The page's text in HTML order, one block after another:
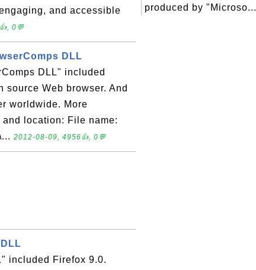
and accessible
0💬
DLL
DLL" included
source Web browser. And
worldwide. More
location: File name:
2012-08-09, 4956👍, 0💬
included Firefox 9.0.
produced by "Microso...